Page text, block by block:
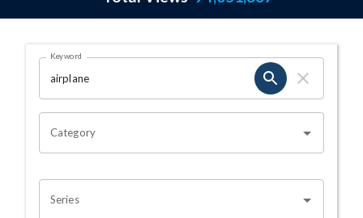
Search Results Page
OHIO CHANNEL SEARCH
Keyword
Category
Series